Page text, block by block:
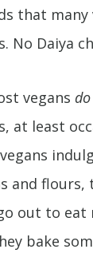
that many
No Daiya
vegans do
at least
and flours,
out to eat
bake